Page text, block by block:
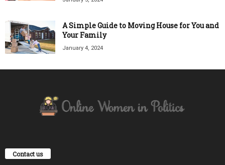
A Simple Guide to Moving House for You and
Your Family
January 4, 2024
Contact us